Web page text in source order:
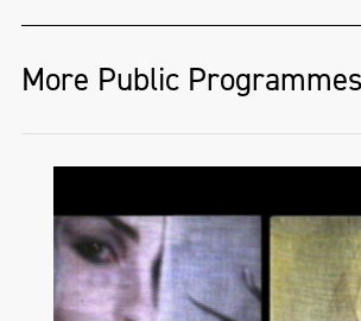
More Public Programmes